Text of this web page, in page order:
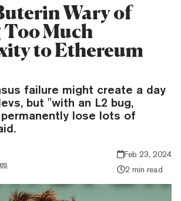
Wary of
Much
to Ethereum
failure might create a day
but "with an L2 bug,
lose lots of
Feb 23, 2024
2 min read